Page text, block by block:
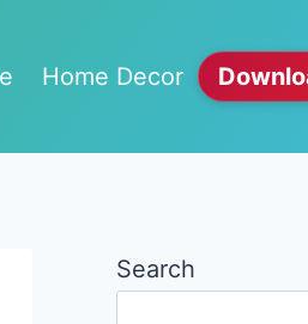
Home Decor
Search